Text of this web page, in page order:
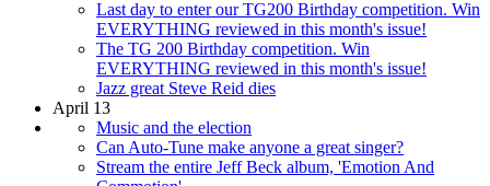
Last day to enter our TG200 Birthday competition. Win
EVERYTHING reviewed in this month's issue!
The TG 200 Birthday competition. Win
EVERYTHING reviewed in this month's issue!
Jazz great Steve Reid dies
April 13
Music and the election
Can Auto-Tune make anyone a great singer?
Stream the entire Jeff Beck album, 'Emotion And